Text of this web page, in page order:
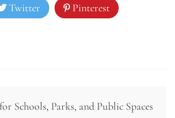
Twitter Pinterest
Schools, Parks, and Public Spaces